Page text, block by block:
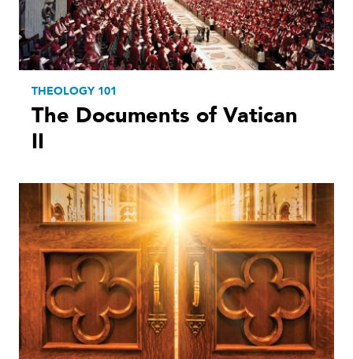
THEOLOGY 101
The Documents of Vatican
II